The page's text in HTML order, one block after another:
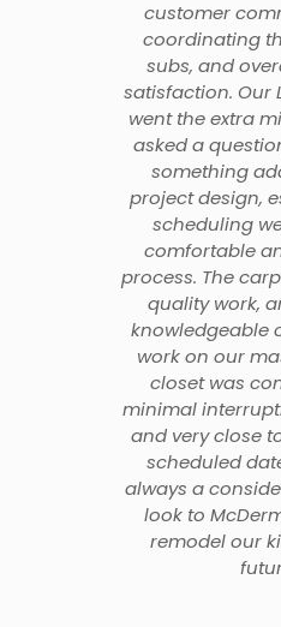
customer
coordinating
subs, and
satisfaction. Our
went the extra
asked a
something
project design,
scheduling
comfortable
process. The
quality work,
knowledgeable
work on our
closet was
minimal
and very close
scheduled
always a
look to
remodel our